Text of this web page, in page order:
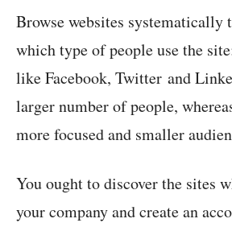
Browse websites systematically
which type of people use the
like Facebook, Twitter and
larger number of people,
more focused and smaller
You ought to discover the sites
your company and create an